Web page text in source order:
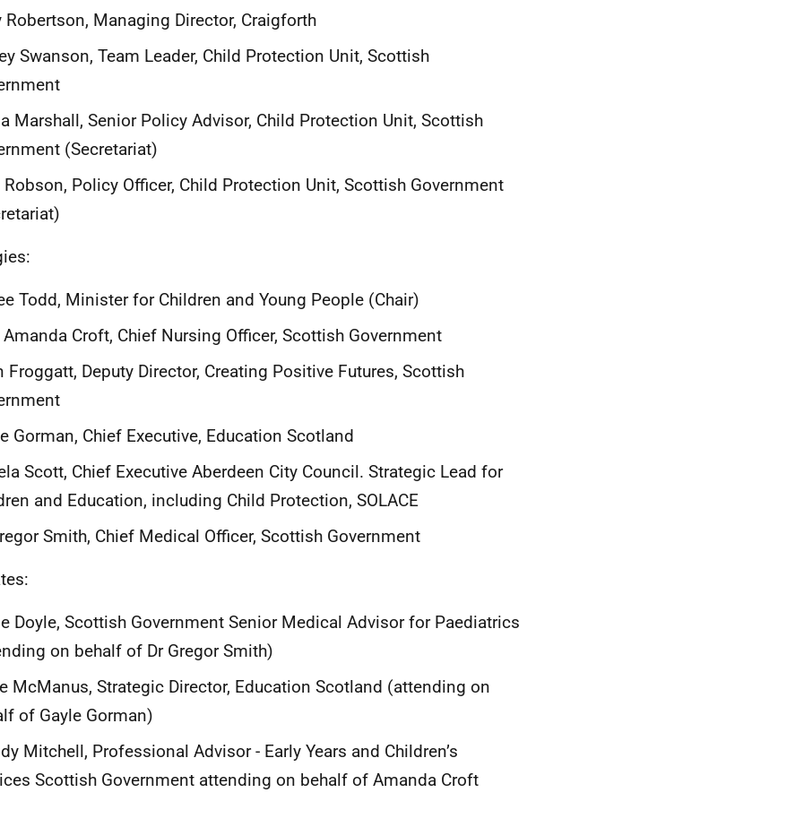
Robertson, Managing Director, Craigforth
Swanson, Team Leader, Child Protection Unit, Scottish
Marshall, Senior Policy Advisor, Child Protection Unit, Scottish
(Secretariat)
Robson, Policy Officer, Child Protection Unit, Scottish Government
Todd, Minister for Children and Young People (Chair)
Croft, Chief Nursing Officer, Scottish Government
Froggatt, Deputy Director, Creating Positive Futures, Scottish
Gorman, Chief Executive, Education Scotland
Scott, Chief Executive Aberdeen City Council. Strategic Lead for
and Education, including Child Protection, SOLACE
Smith, Chief Medical Officer, Scottish Government
Doyle, Scottish Government Senior Medical Advisor for Paediatrics
on behalf of Dr Gregor Smith)
McManus, Strategic Director, Education Scotland (attending on
of Gayle Gorman)
Mitchell, Professional Advisor - Early Years and Children’s
Scottish Government attending on behalf of Amanda Croft